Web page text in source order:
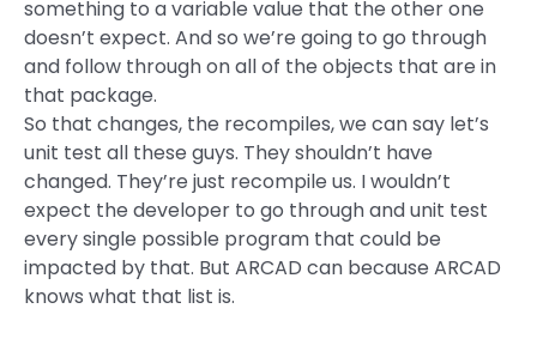
something to a variable value that the other one
doesn’t expect. And so we’re going to go through
and follow through on all of the objects that are in
that package.
So that changes, the recompiles, we can say let’s
unit test all these guys. They shouldn’t have
changed. They’re just recompile us. I wouldn’t
expect the developer to go through and unit test
every single possible program that could be
impacted by that. But ARCAD can because ARCAD
knows what that list is.